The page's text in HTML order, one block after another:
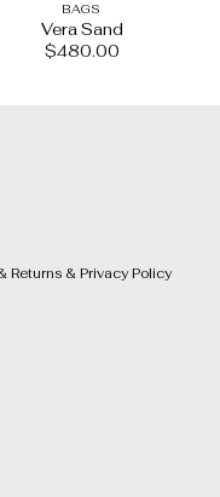
BAGS
Vera Sand
$480.00
Returns & Privacy Policy